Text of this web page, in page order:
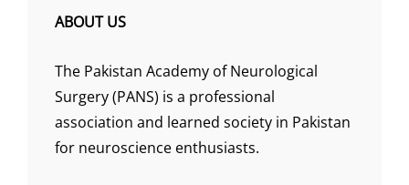
ABOUT US
The Pakistan Academy of Neurological
Surgery (PANS) is a professional
association and learned society in Pakistan
for neuroscience enthusiasts.